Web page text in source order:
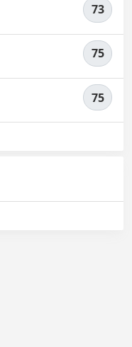
73
75
75